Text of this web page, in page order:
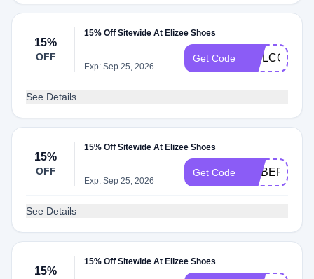
15%
OFF
15% Off Sitewide At Elizee Shoes
Exp: Sep 25, 2026
Get Code WELCOME15
See Details
15%
OFF
15% Off Sitewide At Elizee Shoes
Exp: Sep 25, 2026
Get Code ROBERTA15
See Details
15%
15% Off Sitewide At Elizee Shoes